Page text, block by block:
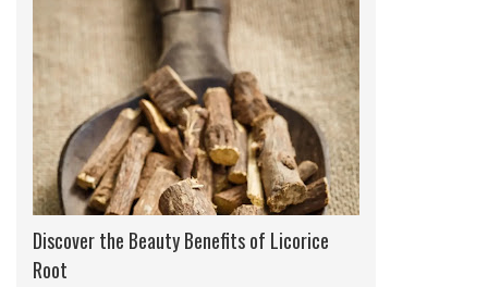
Discover the Beauty Benefits of Licorice
Root